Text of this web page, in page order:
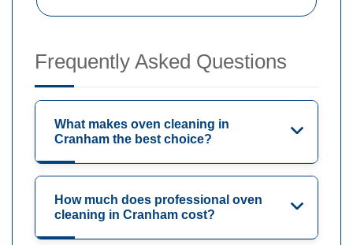
Frequently Asked Questions
What makes oven cleaning in
Cranham the best choice?
How much does professional oven
cleaning in Cranham cost?